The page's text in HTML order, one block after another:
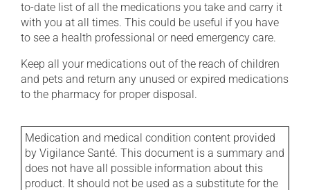
to-date list of all the medications you take and carry it
with you at all times. This could be useful if you have
to see a health professional or need emergency care.
Keep all your medications out of the reach of children
and pets and return any unused or expired medications
to the pharmacy for proper disposal.
Medication and medical condition content provided
by Vigilance Santé. This document is a summary and
does not have all possible information about this
product. It should not be used as a substitute for the